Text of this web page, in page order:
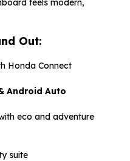
Out:
Honda Connect
Android Auto
eco and adventure
suite